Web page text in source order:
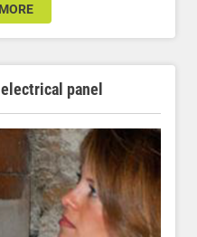
panel